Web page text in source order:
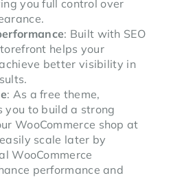
you full control over
: Built with SEO
helps your
better visibility in
: As a free theme,
you to build a strong
WooCommerce shop at
scale later by
WooCommerce
performance and